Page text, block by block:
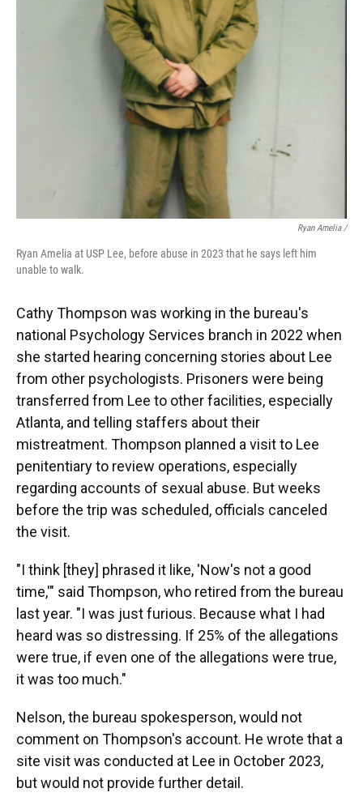
Ryan Amelia /
Ryan Amelia at USP Lee, before abuse in 2023 that he says left him
unable to walk.
Cathy Thompson was working in the bureau's
national Psychology Services branch in 2022 when
she started hearing concerning stories about Lee
from other psychologists. Prisoners were being
transferred from Lee to other facilities, especially
Atlanta, and telling staffers about their
mistreatment. Thompson planned a visit to Lee
penitentiary to review operations, especially
regarding accounts of sexual abuse. But weeks
before the trip was scheduled, officials canceled
the visit.
"I think [they] phrased it like, 'Now's not a good
time,'" said Thompson, who retired from the bureau
last year. "I was just furious. Because what I had
heard was so distressing. If 25% of the allegations
were true, if even one of the allegations were true,
it was too much."
Nelson, the bureau spokesperson, would not
comment on Thompson's account. He wrote that a
site visit was conducted at Lee in October 2023,
but would not provide further detail.